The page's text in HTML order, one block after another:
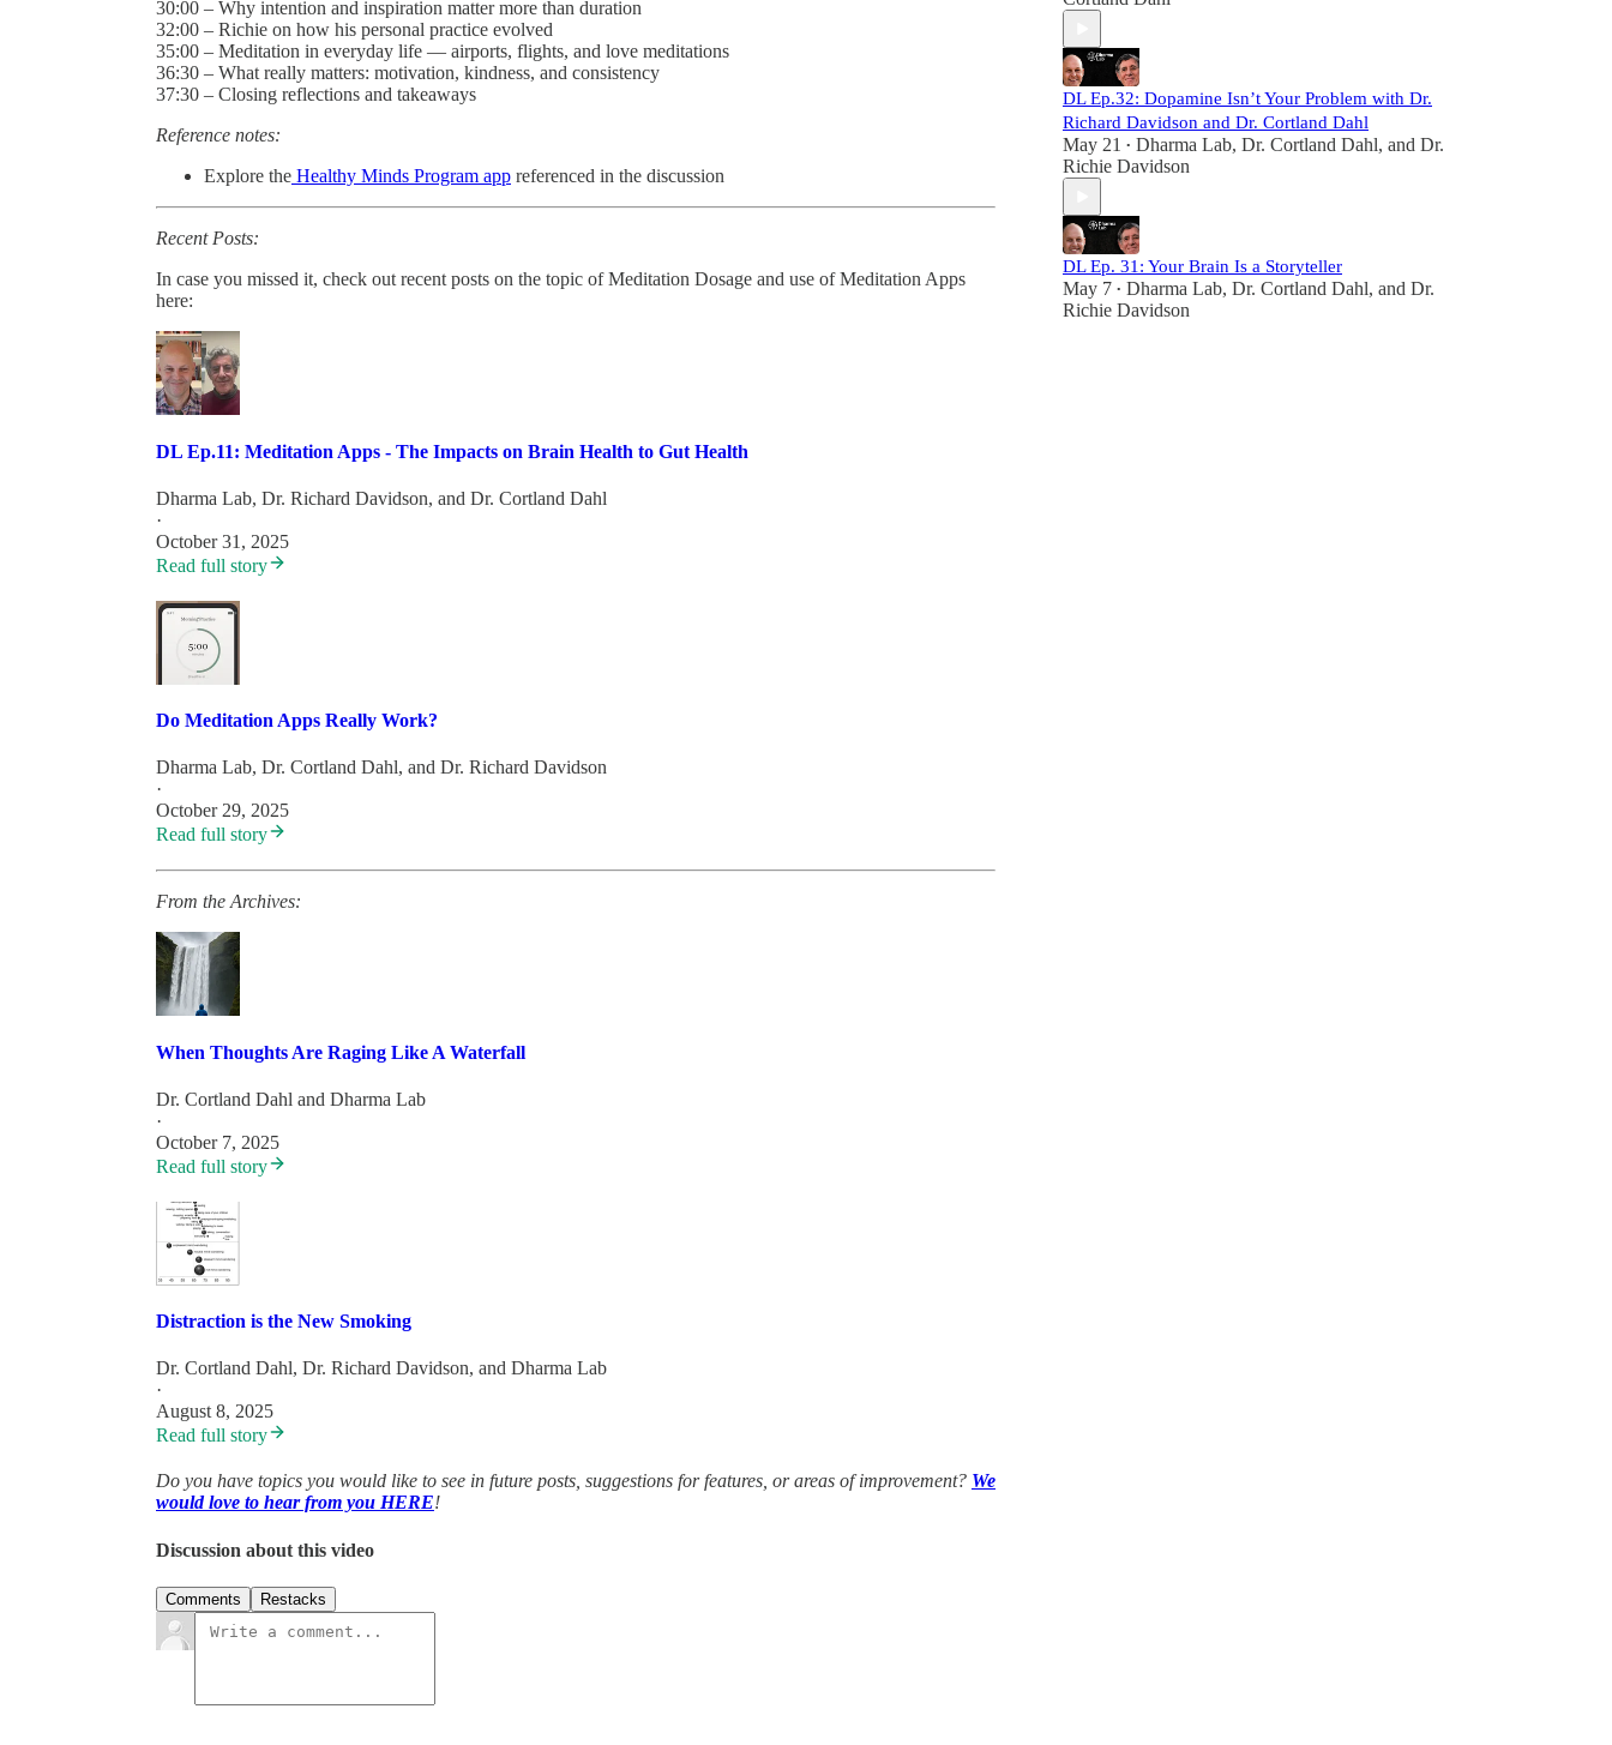
30:00 – Why intention and inspiration matter more than duration
32:00 – Richie on how his personal practice evolved
35:00 – Meditation in everyday life — airports, flights, and love meditations
36:30 – What really matters: motivation, kindness, and consistency
37:30 – Closing reflections and takeaways
Reference notes:
Explore the Healthy Minds Program app referenced in the discussion
Recent Posts:
In case you missed it, check out recent posts on the topic of Meditation Dosage and use of Meditation Apps
here:
DL Ep.11: Meditation Apps - The Impacts on Brain Health to Gut Health
Dharma Lab, Dr. Richard Davidson, and Dr. Cortland Dahl
·
October 31, 2025
Read full story
Do Meditation Apps Really Work?
Dharma Lab, Dr. Cortland Dahl, and Dr. Richard Davidson
·
October 29, 2025
Read full story
From the Archives:
When Thoughts Are Raging Like A Waterfall
Dr. Cortland Dahl and Dharma Lab
·
October 7, 2025
Read full story
Distraction is the New Smoking
Dr. Cortland Dahl, Dr. Richard Davidson, and Dharma Lab
·
August 8, 2025
Read full story
Do you have topics you would like to see in future posts, suggestions for features, or areas of improvement? We
would love to hear from you HERE!
Discussion about this video
Comments Restacks
DL Ep.32: Dopamine Isn’t Your Problem with Dr.
Richard Davidson and Dr. Cortland Dahl
May 21 • Dharma Lab, Dr. Cortland Dahl, and Dr.
Richie Davidson
DL Ep. 31: Your Brain Is a Storyteller
May 7 • Dharma Lab, Dr. Cortland Dahl, and Dr.
Richie Davidson